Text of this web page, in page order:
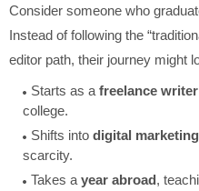
Consider someone who
Instead of following the
editor path, their journey might
Starts as afreelance writer
college.
Shifts into digital marketing
scarcity.
Takes ayear abroad ,